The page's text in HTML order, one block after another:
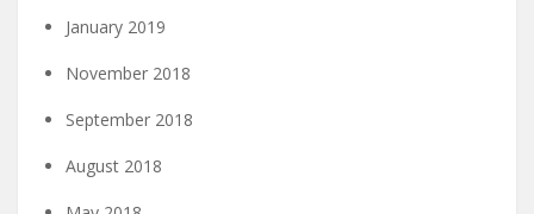
January 2019
November 2018
September 2018
August 2018